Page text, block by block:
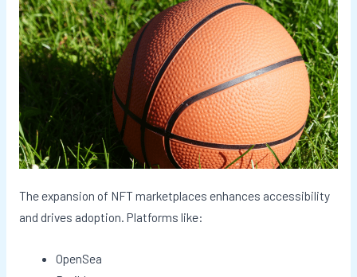
The expansion of NFT marketplaces enhances accessibility
and drives adoption. Platforms like:
OpenSea